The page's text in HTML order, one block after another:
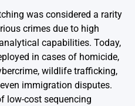
was considered a rarity
crimes due to high
capabilities. Today,
in cases of homicide,
wildlife trafficking,
immigration disputes.
low-cost sequencing